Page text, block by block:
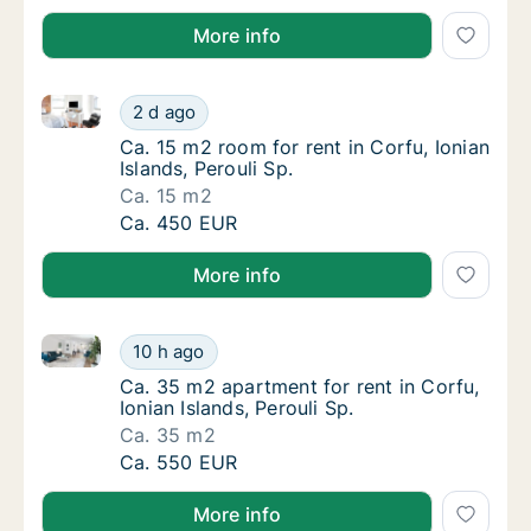
More info
Ca. 15 m2 room for rent in Corfu, Ionian
2 d ago
Ca. 15 m2 room for rent in Corfu, Ionian Islands,
Ca. 15 m2 room for rent in Corfu, Ionian
Ca. 15 m2 room for rent in Corfu, Ionian
Islands, Perouli Sp.
Ca. 15 m2
Ca. 15 m2 room for rent in Corfu, Ionian
Ca. 450 EUR
More info
Ca. 35 m2 apartment for rent in Corfu,
10 h ago
Ca. 35 m2 apartment for rent in Corfu, Ionian
Ca. 35 m2 apartment for rent in Corfu,
Ca. 35 m2 apartment for rent in Corfu,
Ionian Islands, Perouli Sp.
Ca. 35 m2
Ca. 35 m2 apartment for rent in Corfu,
Ca. 550 EUR
More info